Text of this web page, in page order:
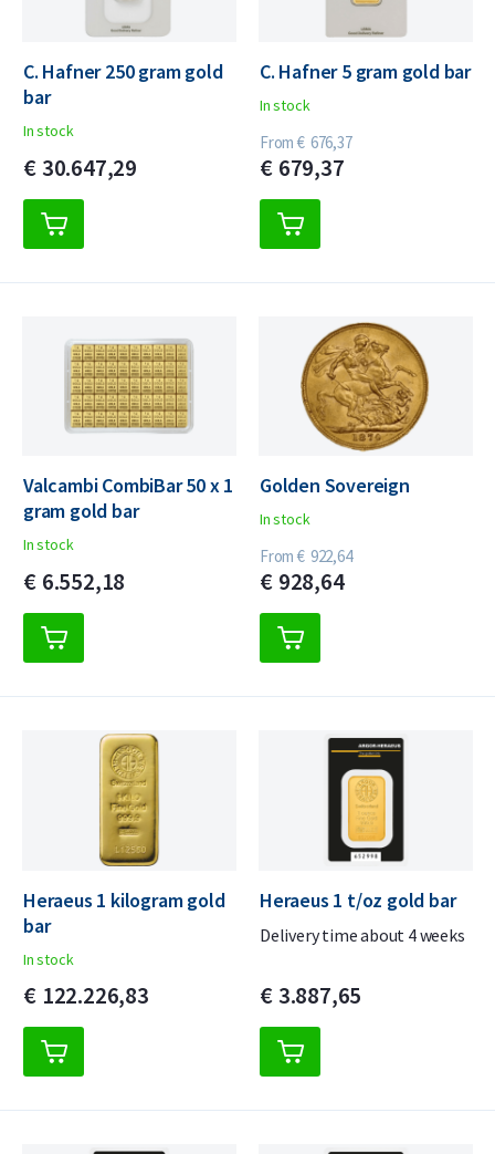
C. Hafner 250 gram gold
bar
In stock
€ 30.647,29
C. Hafner 5 gram gold bar
In stock
€ 679,37
From € 676,37
Valcambi CombiBar 50 x 1
gram gold bar
In stock
€ 6.552,18
Golden Sovereign
In stock
€ 928,64
From € 922,64
Heraeus 1 kilogram gold
bar
In stock
€ 122.226,83
Heraeus 1 t/oz gold bar
Delivery time about 4 weeks
€ 3.887,65